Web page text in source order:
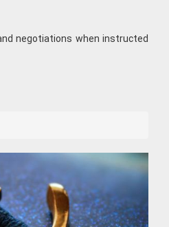
negotiations when instructed